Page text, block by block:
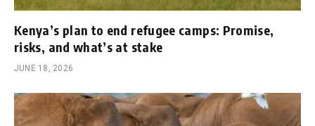
Kenya’s plan to end refugee camps: Promise,
risks, and what’s at stake
JUNE 18, 2026